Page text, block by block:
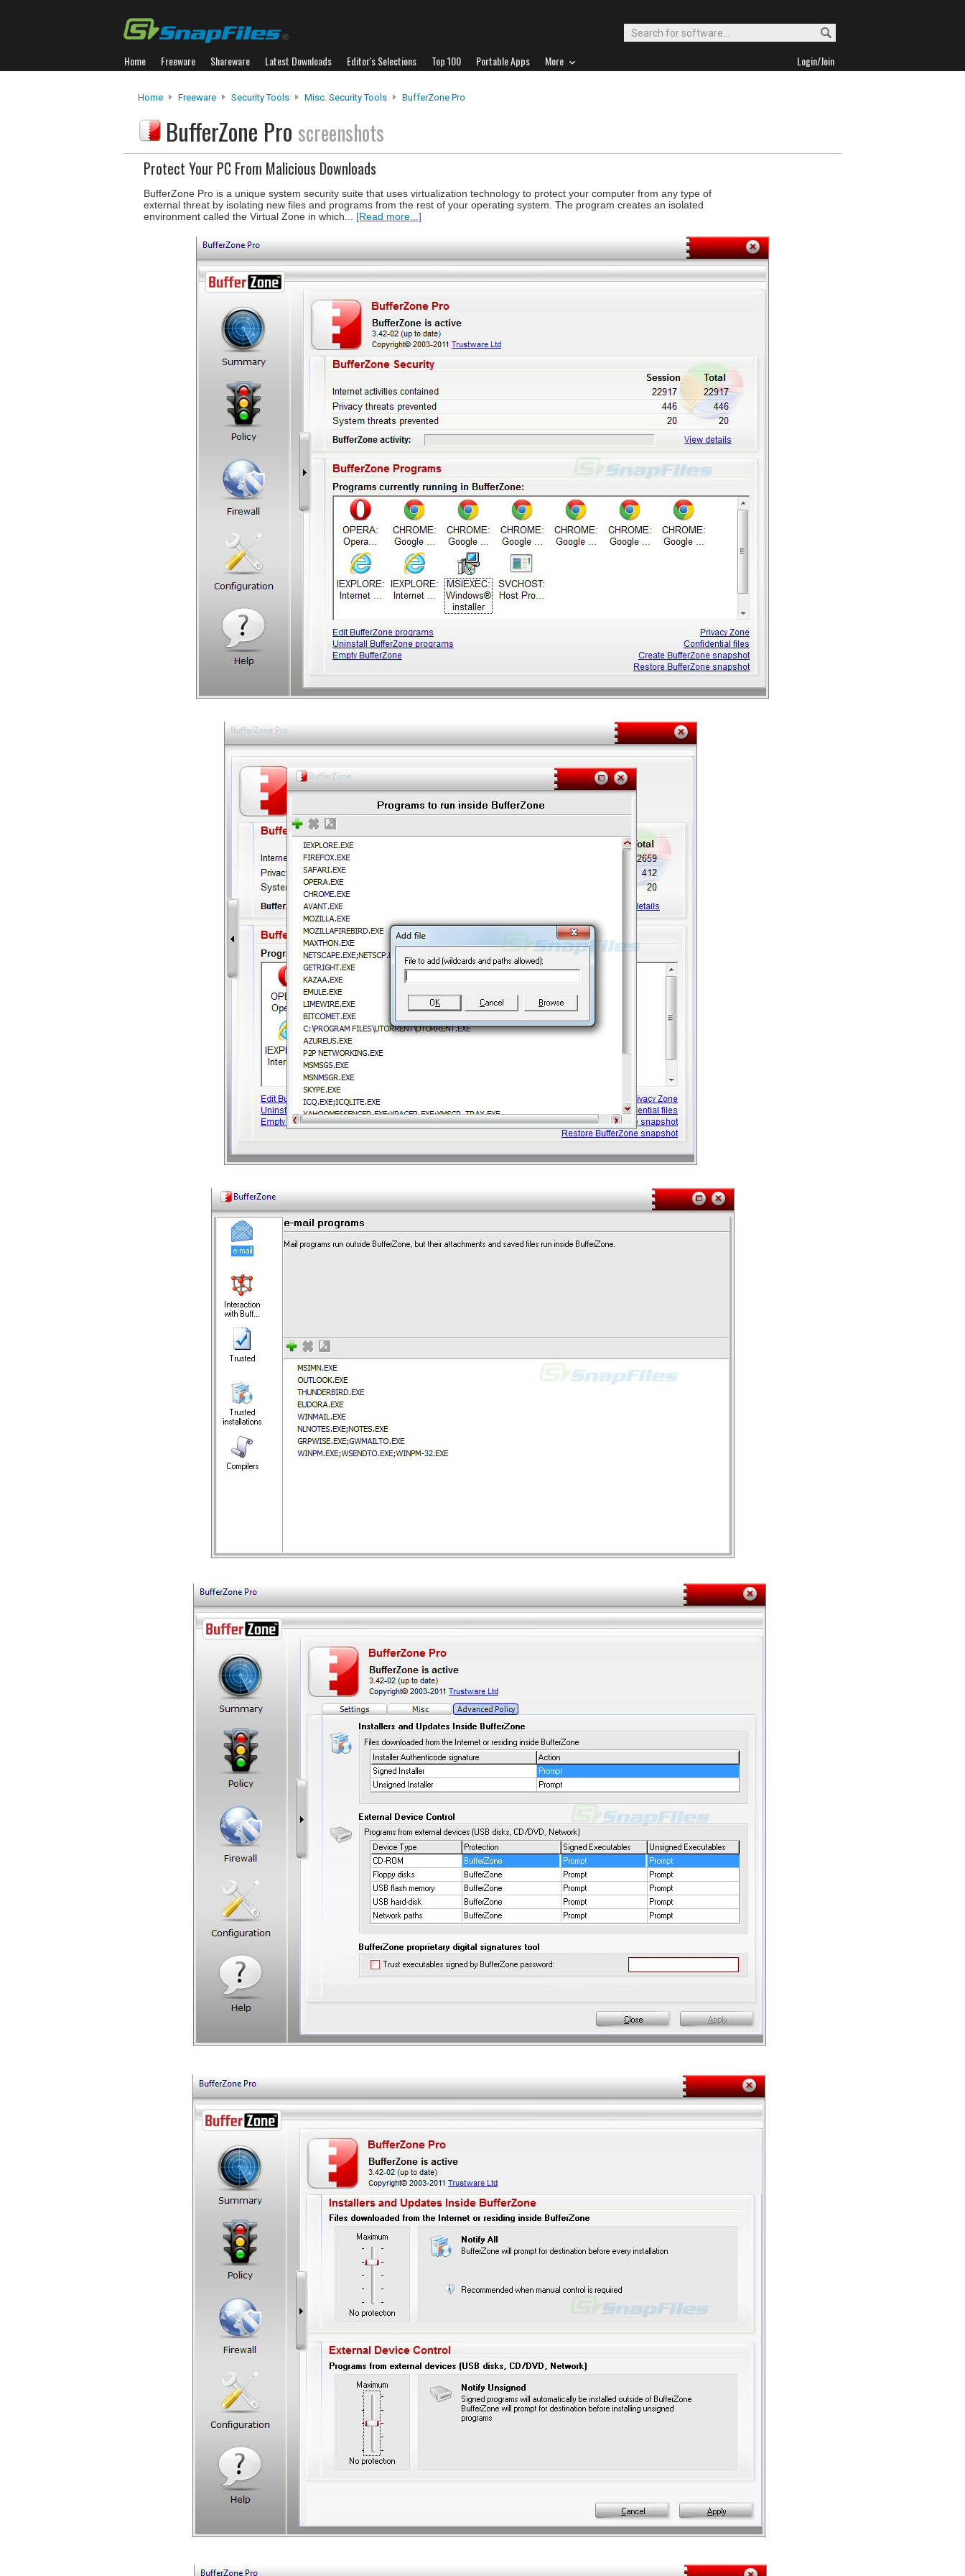
Home Freeware Shareware Latest Downloads Editor's Selections Top 100 Portable Apps More Login/Join
Home Freeware Security Tools Misc. Security Tools BufferZone Pro
BufferZone Pro screenshots
Protect Your PC From Malicious Downloads
BufferZone Pro is a unique system security suite that uses virtualization technology to protect your computer from any type of
external threat by isolating new files and programs from the rest of your operating system. The program creates an isolated
environment called the Virtual Zone in which... [Read more...]